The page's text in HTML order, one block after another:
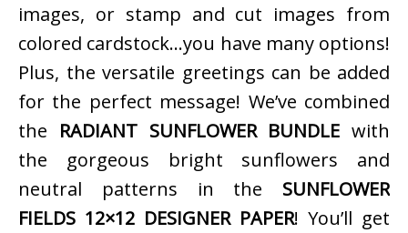
images, or stamp and cut images from
colored cardstock…you have many options!
Plus, the versatile greetings can be added
for the perfect message! We’ve combined
the RADIANT SUNFLOWER BUNDLE with
the gorgeous bright sunflowers and
neutral patterns in the SUNFLOWER
FIELDS 12×12 DESIGNER PAPER! You’ll get